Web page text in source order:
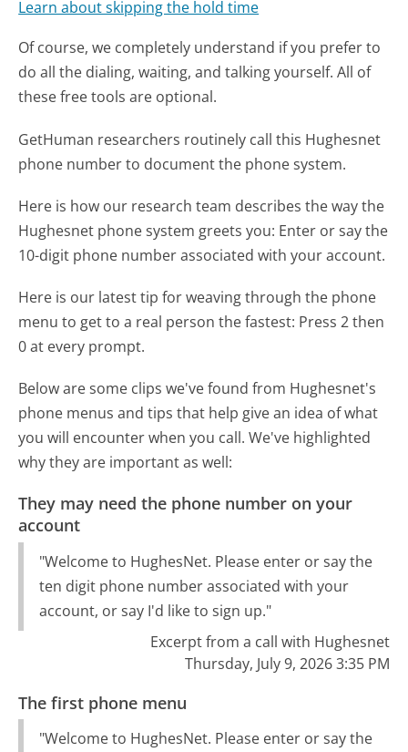
Learn about skipping the hold time
Of course, we completely understand if you prefer to
do all the dialing, waiting, and talking yourself. All of
these free tools are optional.
GetHuman researchers routinely call this Hughesnet
phone number to document the phone system.
Here is how our research team describes the way the
Hughesnet phone system greets you: Enter or say the
10-digit phone number associated with your account.
Here is our latest tip for weaving through the phone
menu to get to a real person the fastest: Press 2 then
0 at every prompt.
Below are some clips we've found from Hughesnet's
phone menus and tips that help give an idea of what
you will encounter when you call. We've highlighted
why they are important as well:
They may need the phone number on your
account
"Welcome to HughesNet. Please enter or say the
ten digit phone number associated with your
account, or say I'd like to sign up."
Excerpt from a call with Hughesnet
Thursday, July 9, 2026 3:35 PM
The first phone menu
"Welcome to HughesNet. Please enter or say the